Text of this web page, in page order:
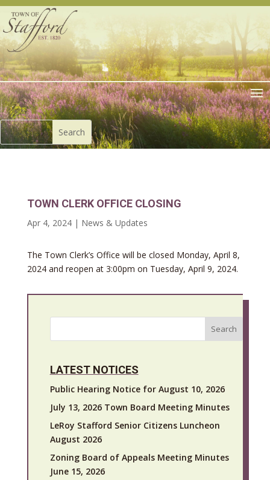
TOWN CLERK OFFICE CLOSING
Apr 4, 2024| News & Updates
The Town Clerk’s Office will be closed Monday, April 8,
2024 and reopen at 3:00pm on Tuesday, April 9, 2024.
Search
LATEST NOTICES
Public Hearing Notice for August 10, 2026
July 13, 2026 Town Board Meeting Minutes
LeRoy Stafford Senior Citizens Luncheon
August 2026
Zoning Board of Appeals Meeting Minutes
June 15, 2026